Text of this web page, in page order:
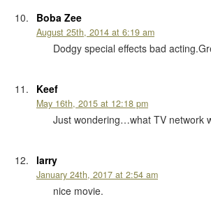
Boba Zee
August 25th, 2014 at 6:19 am
Dodgy special effects bad
Keef
May 16th, 2015 at 12:18 pm
Just wondering…what TV network
larry
January 24th, 2017 at 2:54 am
nice movie.